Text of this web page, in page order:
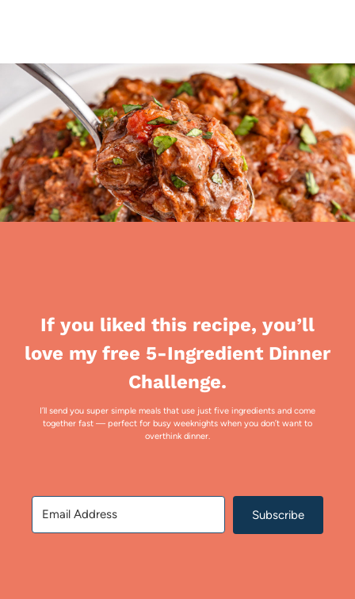
If you liked this recipe, you’ll
love my free 5-Ingredient Dinner
Challenge.
I’ll send you super simple meals that use just five ingredients and come
together fast — perfect for busy weeknights when you don’t want to
overthink dinner.
Subscribe